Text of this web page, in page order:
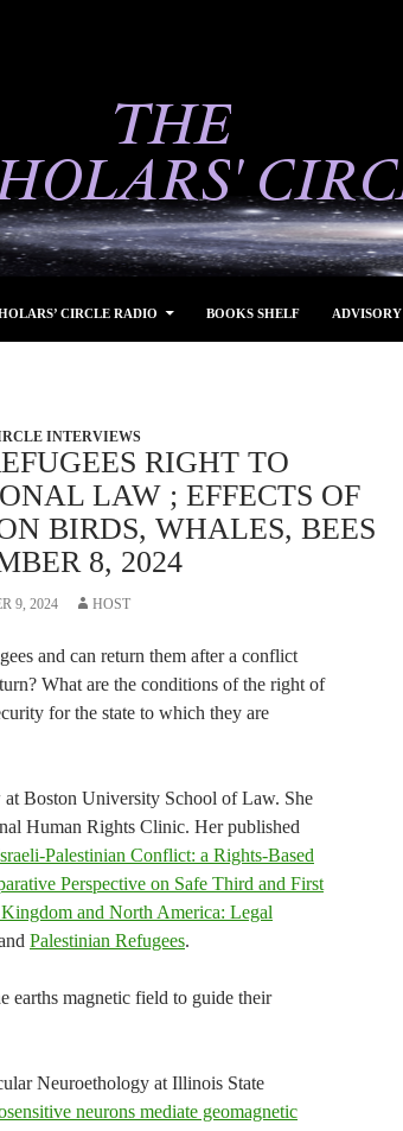
CIRCLE RADIO BOOKS SHELF ADVISORY
INTERVIEWS
RIGHT TO
LAW ; EFFECTS OF
BIRDS, WHALES, BEES
8, 2024
9, 2024 HOST
and can return them after a conflict
What are the conditions of the right of
for the state to which they are
Boston University School of Law. She
Human Rights Clinic. Her published
Palestinian Conflict: a Rights-Based
Perspective on Safe Third and First
and North America: Legal
Palestinian Refugees.
earths magnetic field to guide their
Neuroethology at Illinois State
neurons mediate geomagnetic